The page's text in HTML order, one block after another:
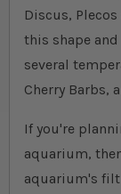
Discus,
this shape
several
Cherry Barbs,
If you're
aquarium,
aquarium's